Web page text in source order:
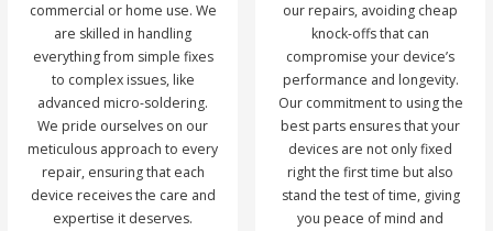
commercial or home use. We
are skilled in handling
everything from simple fixes
to complex issues, like
advanced micro-soldering.
We pride ourselves on our
meticulous approach to every
repair, ensuring that each
device receives the care and
expertise it deserves.
our repairs, avoiding cheap
knock-offs that can
compromise your device’s
performance and longevity.
Our commitment to using the
best parts ensures that your
devices are not only fixed
right the first time but also
stand the test of time, giving
you peace of mind and